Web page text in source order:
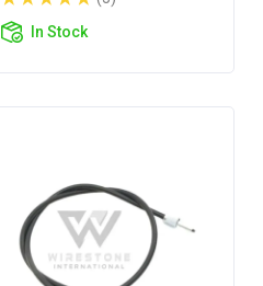
In Stock